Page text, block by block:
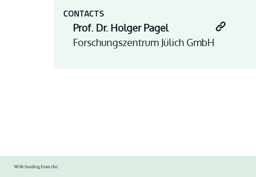
CONTACTS
Prof. Dr. Holger Pagel
Forschungszentrum Jülich GmbH